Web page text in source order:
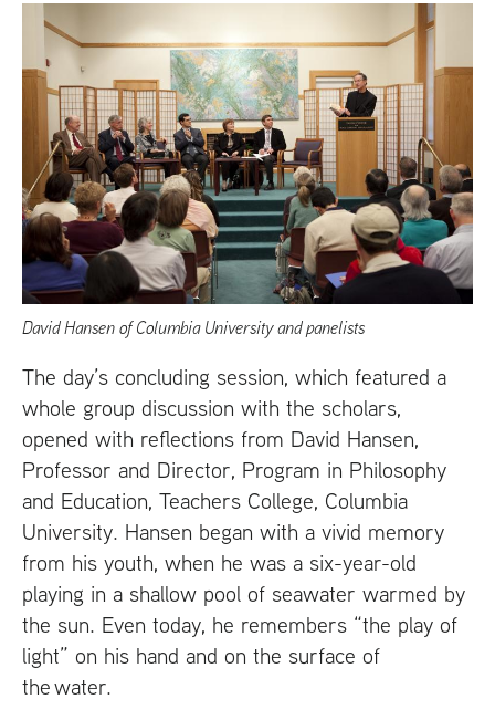
David Hansen of Columbia University and panelists
The day’s concluding session, which featured a
whole group discussion with the scholars,
opened with reflections from David Hansen,
Professor and Director, Program in Philosophy
and Education, Teachers College, Columbia
University. Hansen began with a vivid memory
from his youth, when he was a six-year-old
playing in a shallow pool of seawater warmed by
the sun. Even today, he remembers “the play of
light” on his hand and on the surface of
the water.